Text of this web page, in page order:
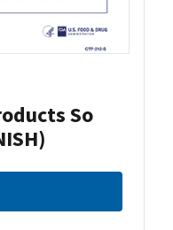
So